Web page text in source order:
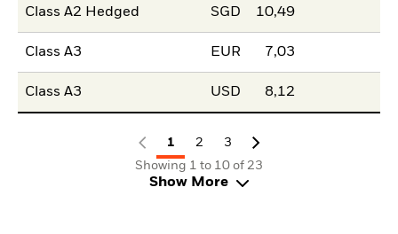
Class A2 Hedged SGD 10,49
Class A3 EUR 7,03
Class A3 USD 8,12
1 2
3
Showing 1 to 10 of 23
Show More